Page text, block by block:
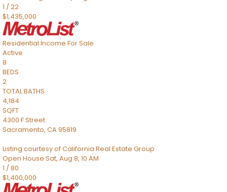
1 /22
$1,435,000
Residential Income For Sale
Active
8
BEDS
2
TOTAL BATHS
4,184
SQFT
4300 F Street
Sacramento, CA95819
Listing courtesy of California Real Estate Group
Open House Sat, Aug 8, 10 AM
1 /80
$1,400,000